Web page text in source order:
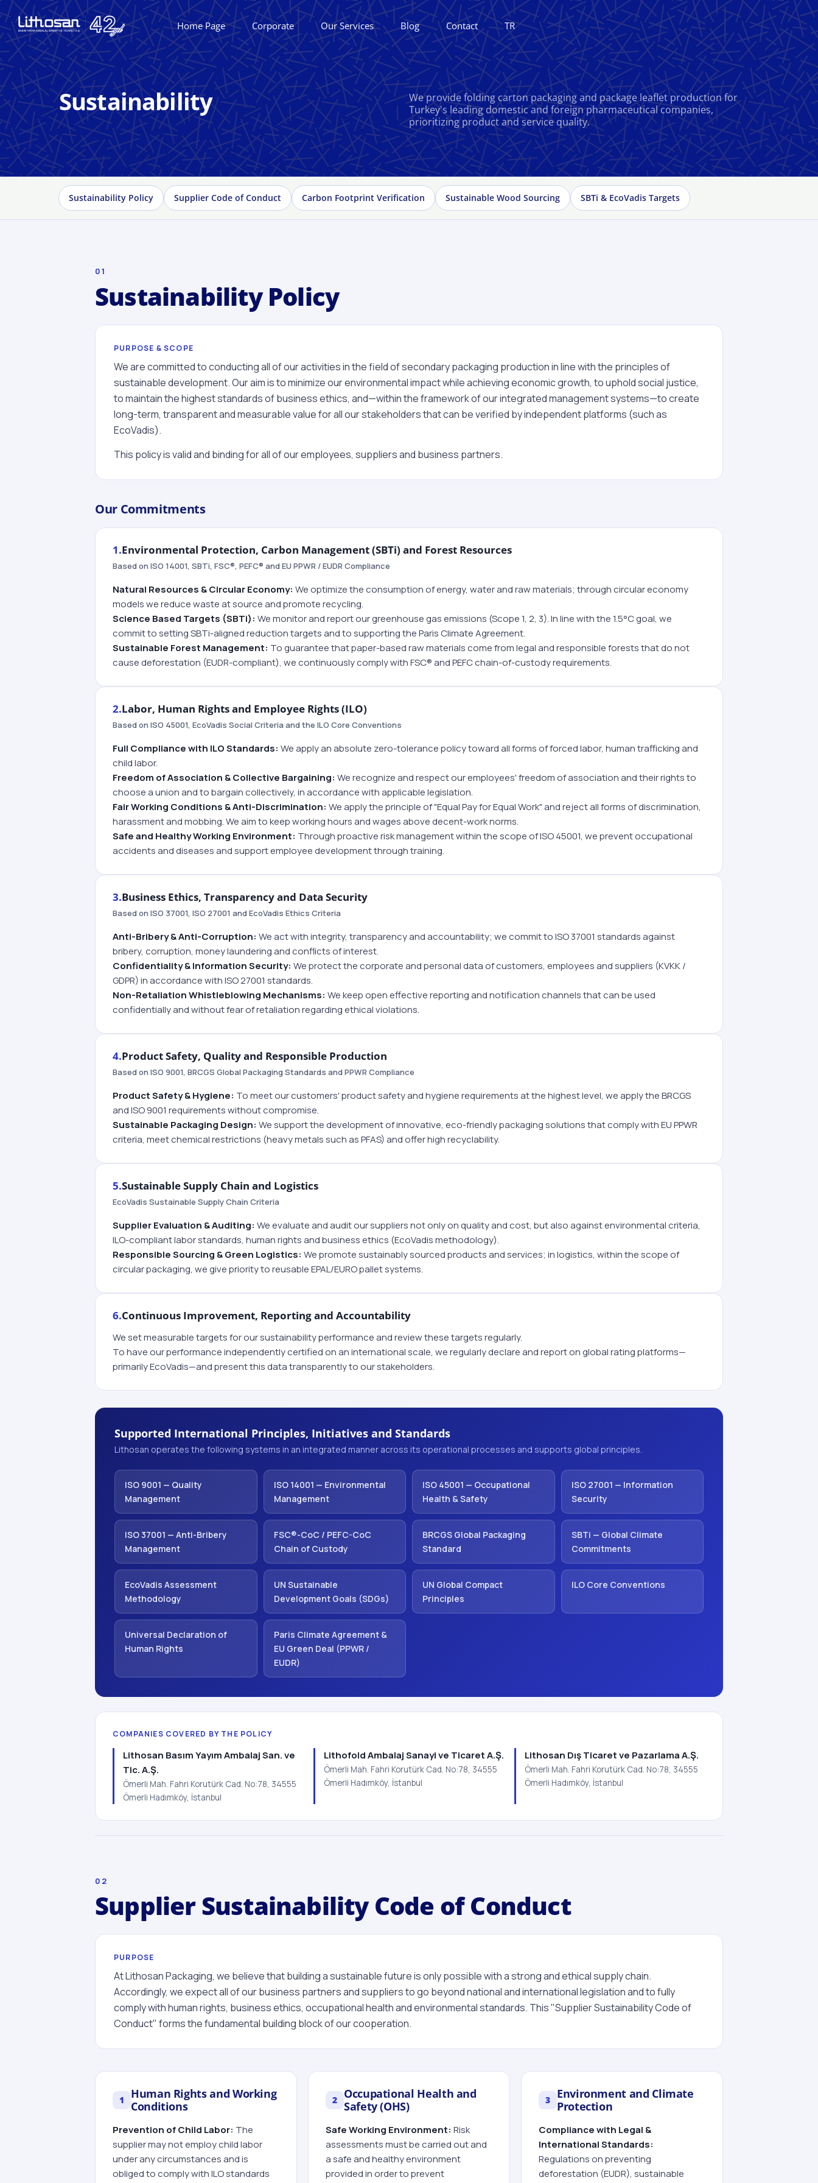
Home Page Corporate Our Services Blog Contact TR
Sustainability
We provide folding carton packaging and package leaflet production for
Turkey's leading domestic and foreign pharmaceutical companies,
prioritizing product and service quality.
Sustainability Policy Supplier Code of Conduct Carbon Footprint Verification Sustainable Wood Sourcing SBTi & EcoVadis Targets
01
Sustainability Policy
PURPOSE & SCOPE
We are committed to conducting all of our activities in the field of secondary packaging production in line with the principles of
sustainable development. Our aim is to minimize our environmental impact while achieving economic growth, to uphold social justice,
to maintain the highest standards of business ethics, and—within the framework of our integrated management systems—to create
long-term, transparent and measurable value for all our stakeholders that can be verified by independent platforms (such as
EcoVadis).
This policy is valid and binding for all of our employees, suppliers and business partners.
Our Commitments
1.Environmental Protection, Carbon Management (SBTi) and Forest Resources
Based on ISO 14001, SBTi, FSC®, PEFC® and EU PPWR / EUDR Compliance
Natural Resources & Circular Economy: We optimize the consumption of energy, water and raw materials; through circular economy
models we reduce waste at source and promote recycling.
Science Based Targets (SBTi): We monitor and report our greenhouse gas emissions (Scope 1, 2, 3). In line with the 1.5°C goal, we
commit to setting SBTi-aligned reduction targets and to supporting the Paris Climate Agreement.
Sustainable Forest Management: To guarantee that paper-based raw materials come from legal and responsible forests that do not
cause deforestation (EUDR-compliant), we continuously comply with FSC® and PEFC chain-of-custody requirements.
2.Labor, Human Rights and Employee Rights (ILO)
Based on ISO 45001, EcoVadis Social Criteria and the ILO Core Conventions
Full Compliance with ILO Standards: We apply an absolute zero-tolerance policy toward all forms of forced labor, human trafficking and
child labor.
Freedom of Association & Collective Bargaining: We recognize and respect our employees' freedom of association and their rights to
choose a union and to bargain collectively, in accordance with applicable legislation.
Fair Working Conditions & Anti-Discrimination: We apply the principle of "Equal Pay for Equal Work" and reject all forms of discrimination,
harassment and mobbing. We aim to keep working hours and wages above decent-work norms.
Safe and Healthy Working Environment: Through proactive risk management within the scope of ISO 45001, we prevent occupational
accidents and diseases and support employee development through training.
3.Business Ethics, Transparency and Data Security
Based on ISO 37001, ISO 27001 and EcoVadis Ethics Criteria
Anti-Bribery & Anti-Corruption: We act with integrity, transparency and accountability; we commit to ISO 37001 standards against
bribery, corruption, money laundering and conflicts of interest.
Confidentiality & Information Security: We protect the corporate and personal data of customers, employees and suppliers (KVKK /
GDPR) in accordance with ISO 27001 standards.
Non-Retaliation Whistleblowing Mechanisms: We keep open effective reporting and notification channels that can be used
confidentially and without fear of retaliation regarding ethical violations.
4.Product Safety, Quality and Responsible Production
Based on ISO 9001, BRCGS Global Packaging Standards and PPWR Compliance
Product Safety & Hygiene: To meet our customers' product safety and hygiene requirements at the highest level, we apply the BRCGS
and ISO 9001 requirements without compromise.
Sustainable Packaging Design: We support the development of innovative, eco-friendly packaging solutions that comply with EU PPWR
criteria, meet chemical restrictions (heavy metals such as PFAS) and offer high recyclability.
5.Sustainable Supply Chain and Logistics
EcoVadis Sustainable Supply Chain Criteria
Supplier Evaluation & Auditing: We evaluate and audit our suppliers not only on quality and cost, but also against environmental criteria,
ILO-compliant labor standards, human rights and business ethics (EcoVadis methodology).
Responsible Sourcing & Green Logistics: We promote sustainably sourced products and services; in logistics, within the scope of
circular packaging, we give priority to reusable EPAL/EURO pallet systems.
6.Continuous Improvement, Reporting and Accountability
We set measurable targets for our sustainability performance and review these targets regularly.
To have our performance independently certified on an international scale, we regularly declare and report on global rating platforms—
primarily EcoVadis—and present this data transparently to our stakeholders.
Supported International Principles, Initiatives and Standards
Lithosan operates the following systems in an integrated manner across its operational processes and supports global principles.
ISO 9001 — Quality
Management
ISO 14001 — Environmental
Management
ISO 45001 — Occupational
Health & Safety
ISO 27001 — Information
Security
ISO 37001 — Anti-Bribery
Management
FSC®-CoC / PEFC-CoC
Chain of Custody
BRCGS Global Packaging
Standard
SBTi — Global Climate
Commitments
EcoVadis Assessment
Methodology
UN Sustainable
Development Goals (SDGs)
UN Global Compact
Principles
ILO Core Conventions
Universal Declaration of
Human Rights
Paris Climate Agreement &
EU Green Deal (PPWR /
EUDR)
COMPANIES COVERED BY THE POLICY
Lithosan Basım Yayım Ambalaj San. ve
Tic. A.Ş.
Ömerli Mah. Fahri Korutürk Cad. No:78, 34555
Ömerli Hadımköy, İstanbul
Lithofold Ambalaj Sanayi ve Ticaret A.Ş.
Ömerli Mah. Fahri Korutürk Cad. No:78, 34555
Ömerli Hadımköy, İstanbul
Lithosan Dış Ticaret ve Pazarlama A.Ş.
Ömerli Mah. Fahri Korutürk Cad. No:78, 34555
Ömerli Hadımköy, İstanbul
02
Supplier Sustainability Code of Conduct
PURPOSE
At Lithosan Packaging, we believe that building a sustainable future is only possible with a strong and ethical supply chain.
Accordingly, we expect all of our business partners and suppliers to go beyond national and international legislation and to fully
comply with human rights, business ethics, occupational health and environmental standards. This "Supplier Sustainability Code of
Conduct" forms the fundamental building block of our cooperation.
1
Human Rights and Working
Conditions
Prevention of Child Labor: The
supplier may not employ child labor
under any circumstances and is
obliged to comply with ILO standards
2
Occupational Health and
Safety (OHS)
Safe Working Environment: Risk
assessments must be carried out and
a safe and healthy environment
provided in order to prevent
3
Environment and Climate
Protection
Compliance with Legal &
International Standards:
Regulations on preventing
deforestation (EUDR), sustainable